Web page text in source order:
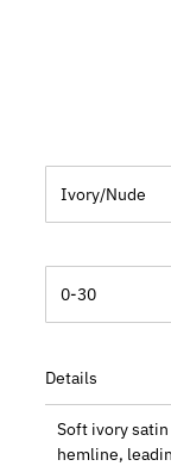
Details
Soft ivory
hemline,